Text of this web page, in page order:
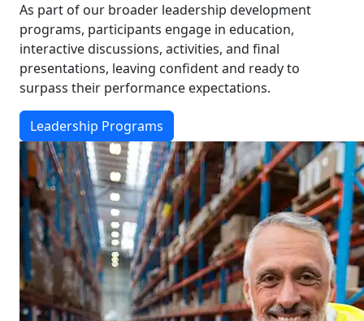
As part of our broader leadership development
programs, participants engage in education,
interactive discussions, activities, and final
presentations, leaving confident and ready to
surpass their performance expectations.
Leadership Programs